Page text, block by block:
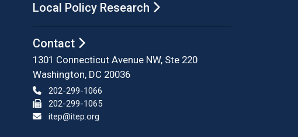
Local Policy Research
Contact
1301 Connecticut Avenue NW, Ste 220
Washington, DC 20036
202-299-1066
202-299-1065
itep@itep.org